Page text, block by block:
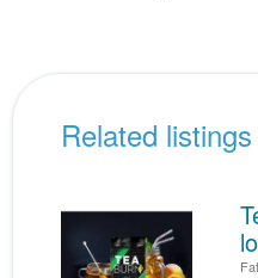
Related listings